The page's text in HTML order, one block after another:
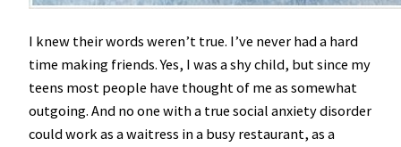
I knew their words weren’t true. I’ve never had a hard
time making friends. Yes, I was a shy child, but since my
teens most people have thought of me as somewhat
outgoing. And no one with a true social anxiety disorder
could work as a waitress in a busy restaurant, as a